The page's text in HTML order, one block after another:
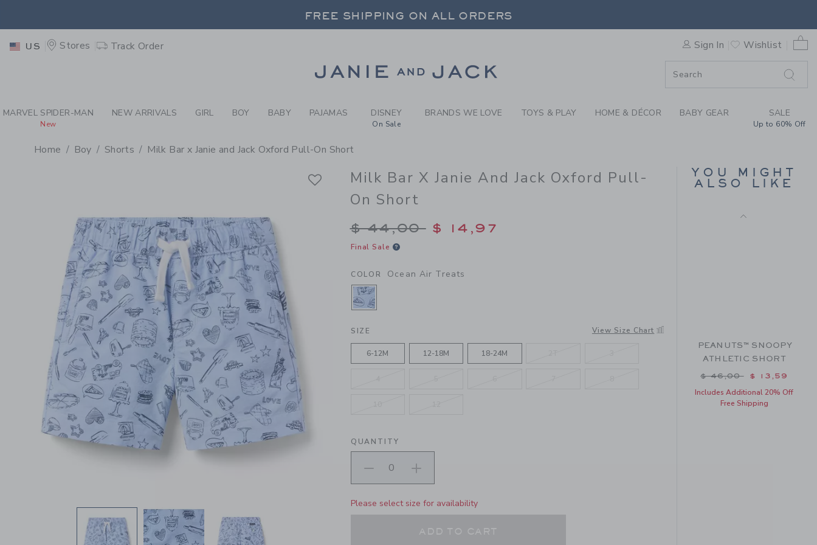
BOY OCEAN AIR TREATS MILK BAR X JANIE AND JACK
FREE SHIPPING ON ALL ORDERS
FREE SHIPPING ON ALL ORDERS
US Stores Track Order Sign In Wishlist
0
MARVEL SPIDER-MAN
New
NEW ARRIVALS GIRL BOY BABY PAJAMAS DISNEY
On Sale
BRANDS WE LOVE TOYS & PLAY HOME & DÉCOR BABY GEAR SALE
Up to 60% Off
Home Boy Shorts Milk Bar x Janie and Jack Oxford Pull-On Short
Milk Bar X Janie And Jack Oxford Pull-
On Short
Price reduced from $ 44,00 to
$ 44,00 $ 14,97
Final Sale
COLOR Ocean Air Treats
SELECTED OCEAN AIR TREATS
SIZE View Size Chart
6-12M 12-18M 18-24M
QUANTITY
Please select size for availability
YOU MIGHT
ALSO LIKE
Price reduced from $
$ 44,00 $ 14,97
PEANUTS™ SNOOPY
ATHLETIC SHORT
Price reduced from $
$ 46,00 $ 13,59
Includes Additional 20% Off
Free Shipping